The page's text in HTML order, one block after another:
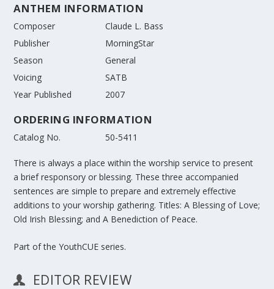
ANTHEM INFORMATION
Composer
Claude L. Bass
Publisher
MorningStar
Season
General
Voicing
SATB
Year Published
2007
ORDERING INFORMATION
Catalog No. 50-5411
There is always a place within the worship service to present
a brief responsory or blessing. These three accompanied
sentences are simple to prepare and extremely effective
additions to your worship gathering. Titles:A Blessing of Love;
Old Irish Blessing;andA Benediction of Peace.
Part of the YouthCUE series.
EDITOR REVIEW